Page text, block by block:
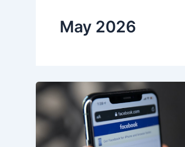
May 2026